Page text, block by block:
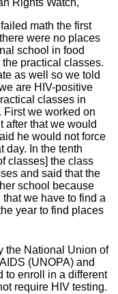
math the first
were no places
school in food
practical classes.
as well so we told
are HIV-positive
classes in
First we worked on
after that we would
he would not force
day. In the tenth
classes] the class
and said that the
school because
we have to find a
year to find places
the National Union of
(UNOPA) and
to enroll in a different
require HIV testing.